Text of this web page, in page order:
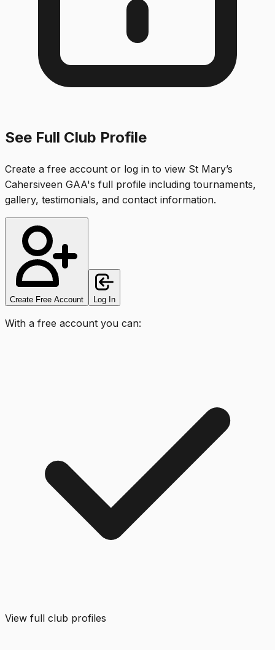
See Full Club Profile
Create a free account or log in to view St Mary’s
Cahersiveen GAA's full profile including tournaments,
gallery, testimonials, and contact information.
Create Free Account Log In
With a free account you can:
View full club profiles